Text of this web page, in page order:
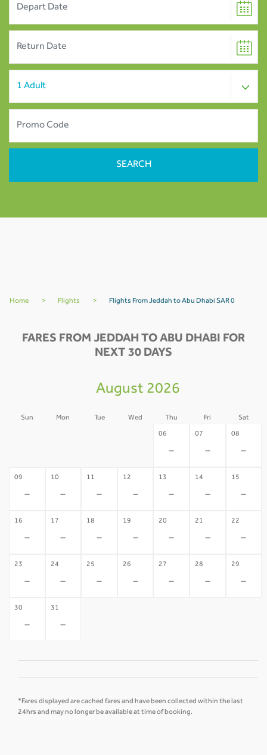
Home > Flights > Flights From Jeddah to Abu Dhabi SAR 0
FARES FROM JEDDAH TO ABU DHABI FOR
NEXT 30 DAYS
August 2026
Sun Mon Tue Wed Thu Fri Sat
06
-
07
-
08
-
09
-
10
-
11
-
12
-
13
-
14
-
15
-
16
-
17
-
18
-
19
-
20
-
21
-
22
-
23
-
24
-
25
-
26
-
27
-
28
-
29
-
30
-
31
-
*Fares displayed are cached fares and have been collected within the last
24hrs and may no longer be available at time of booking.